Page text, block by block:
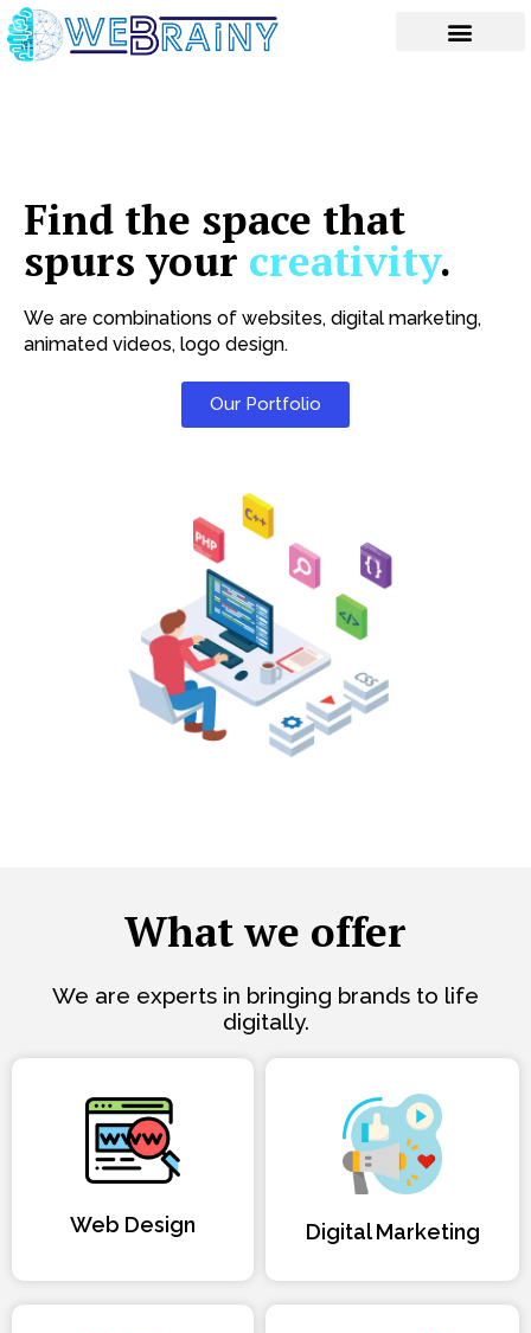
Skip
to
content
Find the space that
spurs your creativity.
We are combinations of websites, digital marketing,
animated videos, logo design.
Our Portfolio
What we offer
We are experts in bringing brands to life
digitally.
Web Design Digital Marketing